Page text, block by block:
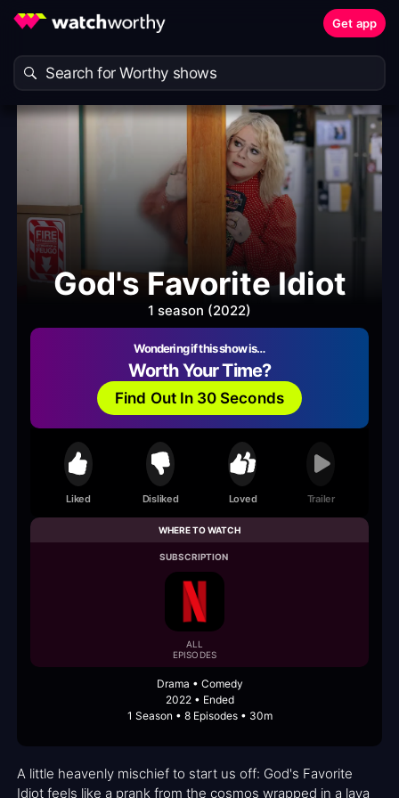
Get app
God's Favorite Idiot
1 season (2022)
Wondering if this show is…
Worth Your Time?
Find Out In 30 Seconds
Liked Disliked Loved Trailer
WHERE TO WATCH
SUBSCRIPTION
ALL
EPISODES
Drama • Comedy
2022 • Ended
1 Season • 8 Episodes • 30m
A little heavenly mischief to start us off: God's Favorite
Idiot feels like a prank from the cosmos wrapped in a lava